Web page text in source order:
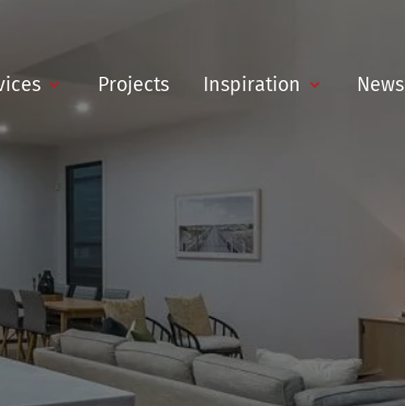
Projects Inspiration News